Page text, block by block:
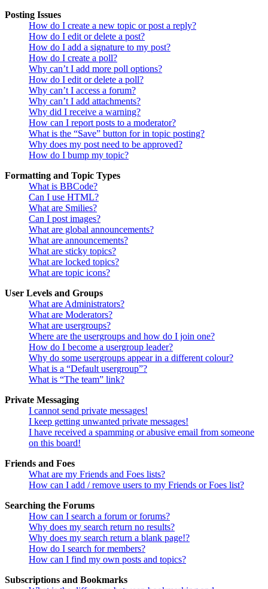
Posting Issues
How do I create a new topic or post a reply?
How do I edit or delete a post?
How do I add a signature to my post?
How do I create a poll?
Why can’t I add more poll options?
How do I edit or delete a poll?
Why can’t I access a forum?
Why can’t I add attachments?
Why did I receive a warning?
How can I report posts to a moderator?
What is the “Save” button for in topic posting?
Why does my post need to be approved?
How do I bump my topic?
Formatting and Topic Types
What is BBCode?
Can I use HTML?
What are Smilies?
Can I post images?
What are global announcements?
What are announcements?
What are sticky topics?
What are locked topics?
What are topic icons?
User Levels and Groups
What are Administrators?
What are Moderators?
What are usergroups?
Where are the usergroups and how do I join one?
How do I become a usergroup leader?
Why do some usergroups appear in a different colour?
What is a “Default usergroup”?
What is “The team” link?
Private Messaging
I cannot send private messages!
I keep getting unwanted private messages!
I have received a spamming or abusive email from someone
on this board!
Friends and Foes
What are my Friends and Foes lists?
How can I add / remove users to my Friends or Foes list?
Searching the Forums
How can I search a forum or forums?
Why does my search return no results?
Why does my search return a blank page!?
How do I search for members?
How can I find my own posts and topics?
Subscriptions and Bookmarks